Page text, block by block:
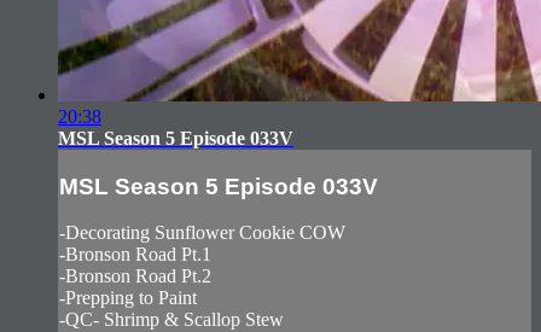
20:38
MSL Season 5 Episode 033V
MSL Season 5 Episode 033V
-Decorating Sunflower Cookie COW
-Bronson Road Pt.1
-Bronson Road Pt.2
-Prepping to Paint
-QC- Shrimp & Scallop Stew